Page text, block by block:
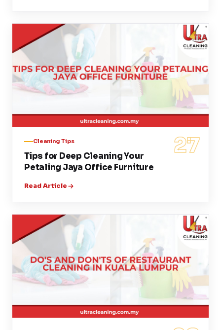
27
Cleaning Tips
Tips for Deep Cleaning Your
Petaling Jaya Office Furniture
Read Article